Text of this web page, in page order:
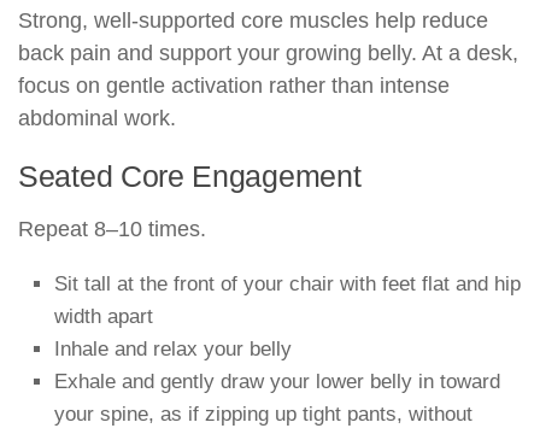
Strong, well-supported core muscles help reduce
back pain and support your growing belly. At a desk,
focus on gentle activation rather than intense
abdominal work.
Seated Core Engagement
Repeat 8–10 times.
Sit tall at the front of your chair with feet flat and hip
width apart
Inhale and relax your belly
Exhale and gently draw your lower belly in toward
your spine, as if zipping up tight pants, without